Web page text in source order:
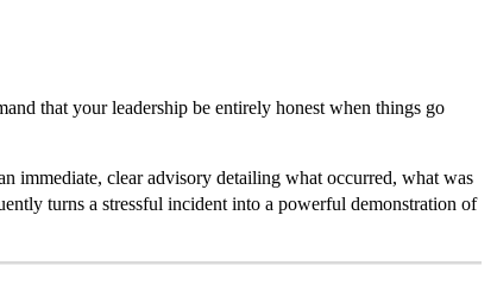
that your leadership be entirely honest when things go
immediate, clear advisory detailing what occurred, what was
turns a stressful incident into a powerful demonstration of